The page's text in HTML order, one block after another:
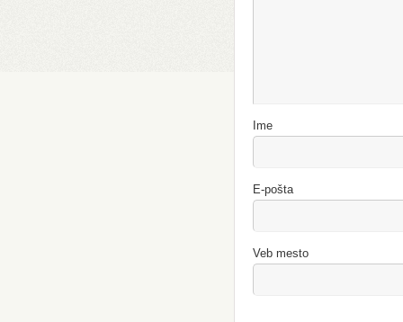
Ime
E-pošta
Veb mesto